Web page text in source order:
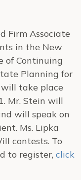
Firm Associate
in the New
of Continuing
Planning for
take place
Mr. Stein will
will speak on
Ms. Lipka
contests. To
to register, click